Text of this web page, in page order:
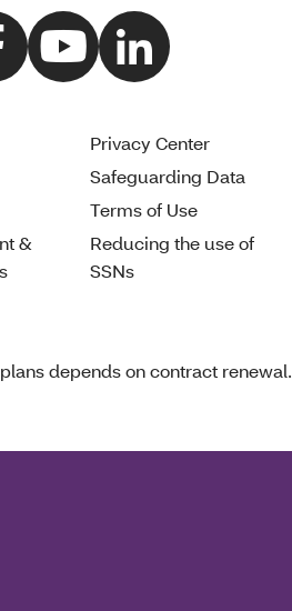
&
Privacy Center
Safeguarding Data
Terms of Use
Reducing the use of
SSNs
depends on contract renewal.